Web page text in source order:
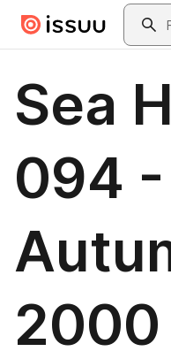
Skip to main contentSearch
Sea
094 -
2000